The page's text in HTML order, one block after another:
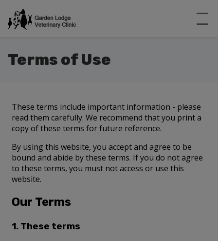
Terms of Use
These terms include important information - please
read them carefully. We recommend that you print a
copy of these terms for future reference.
By using this website, you accept and agree to be
bound and abide by these terms. If you do not agree
to these terms, you must not access or use this
website.
Our Terms
1. These terms